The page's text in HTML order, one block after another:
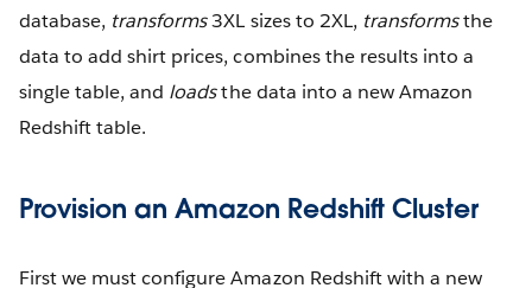
database, transforms3XL sizes to 2XL, transformsthe
data to add shirt prices, combines the results into a
single table, and loadsthe data into a new Amazon
Redshift table.
Provision an Amazon Redshift Cluster
First we must configure Amazon Redshift with a new